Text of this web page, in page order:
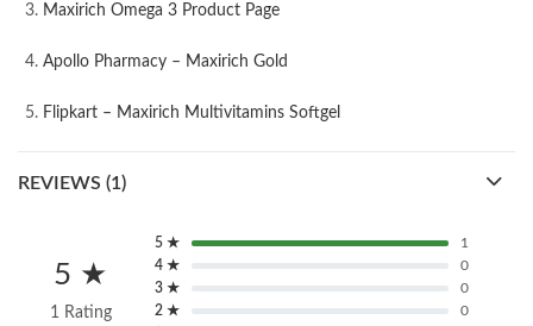
Maxirich Omega 3 Product Page
Apollo Pharmacy – Maxirich Gold
Flipkart – Maxirich Multivitamins Softgel
REVIEWS (1)
5 ★
1 Rating
5 ★
1
4 ★
0
3 ★
0
2 ★
0